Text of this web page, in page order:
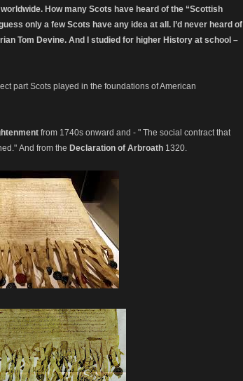
How many Scots have heard of the “Scottish
only a few Scots have any idea at all. I’d never heard of
Tom Devine. And I studied for higher History at school –
part Scots played in the foundations of American
from 1740s onward and - " The social contract that
And from the Declaration of Arbroath 1320.